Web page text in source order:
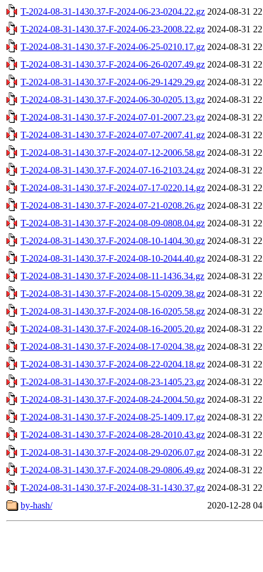
T-2024-08-31-1430.37-F-2024-06-23-0204.22.gz 2024-08-31
T-2024-08-31-1430.37-F-2024-06-23-2008.22.gz 2024-08-31
T-2024-08-31-1430.37-F-2024-06-25-0210.17.gz 2024-08-31
T-2024-08-31-1430.37-F-2024-06-26-0207.49.gz 2024-08-31
T-2024-08-31-1430.37-F-2024-06-29-1429.29.gz 2024-08-31
T-2024-08-31-1430.37-F-2024-06-30-0205.13.gz 2024-08-31
T-2024-08-31-1430.37-F-2024-07-01-2007.23.gz 2024-08-31
T-2024-08-31-1430.37-F-2024-07-07-2007.41.gz 2024-08-31
T-2024-08-31-1430.37-F-2024-07-12-2006.58.gz 2024-08-31
T-2024-08-31-1430.37-F-2024-07-16-2103.24.gz 2024-08-31
T-2024-08-31-1430.37-F-2024-07-17-0220.14.gz 2024-08-31
T-2024-08-31-1430.37-F-2024-07-21-0208.26.gz 2024-08-31
T-2024-08-31-1430.37-F-2024-08-09-0808.04.gz 2024-08-31
T-2024-08-31-1430.37-F-2024-08-10-1404.30.gz 2024-08-31
T-2024-08-31-1430.37-F-2024-08-10-2044.40.gz 2024-08-31
T-2024-08-31-1430.37-F-2024-08-11-1436.34.gz 2024-08-31
T-2024-08-31-1430.37-F-2024-08-15-0209.38.gz 2024-08-31
T-2024-08-31-1430.37-F-2024-08-16-0205.58.gz 2024-08-31
T-2024-08-31-1430.37-F-2024-08-16-2005.20.gz 2024-08-31
T-2024-08-31-1430.37-F-2024-08-17-0204.38.gz 2024-08-31
T-2024-08-31-1430.37-F-2024-08-22-0204.18.gz 2024-08-31
T-2024-08-31-1430.37-F-2024-08-23-1405.23.gz 2024-08-31
T-2024-08-31-1430.37-F-2024-08-24-2004.50.gz 2024-08-31
T-2024-08-31-1430.37-F-2024-08-25-1409.17.gz 2024-08-31
T-2024-08-31-1430.37-F-2024-08-28-2010.43.gz 2024-08-31
T-2024-08-31-1430.37-F-2024-08-29-0206.07.gz 2024-08-31
T-2024-08-31-1430.37-F-2024-08-29-0806.49.gz 2024-08-31
T-2024-08-31-1430.37-F-2024-08-31-1430.37.gz 2024-08-31
by-hash/
2020-12-28